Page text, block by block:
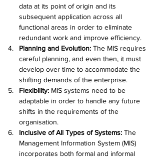
data at its point of origin and its
subsequent application across all
functional areas in order to eliminate
redundant work and improve efficiency.
Planning and Evolution: The MIS requires
careful planning, and even then, it must
develop over time to accommodate the
shifting demands of the enterprise.
Flexibility: MIS systems need to be
adaptable in order to handle any future
shifts in the requirements of the
organisation.
Inclusive of All Types of Systems: The
Management Information System (MIS)
incorporates both formal and informal